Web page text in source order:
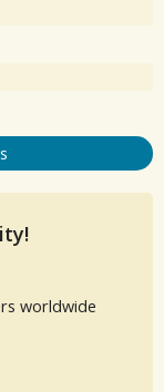
worldwide